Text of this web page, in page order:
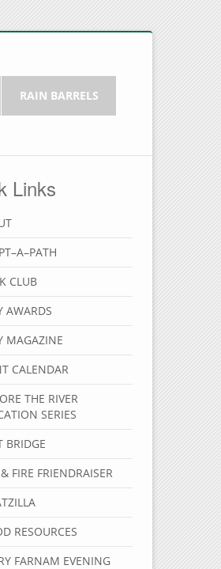
RAIN BARRELS
Links
CLUB
AWARDS
MAGAZINE
CALENDAR
THE RIVER
SERIES
BRIDGE
FIRE FRIENDRAISER
RESOURCES
FARNAM EVENING